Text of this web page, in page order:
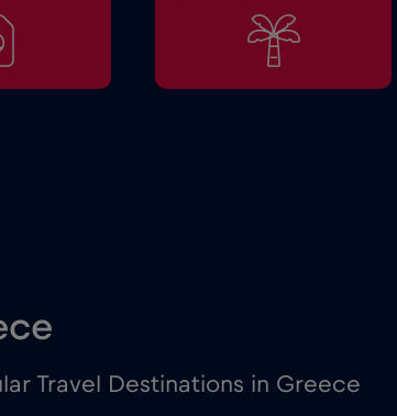
Travel Destinations in Greece